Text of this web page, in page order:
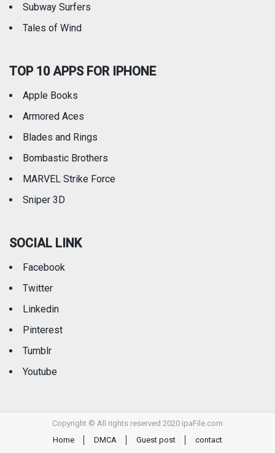
Subway Surfers
Tales of Wind
TOP 10 APPS FOR IPHONE
Apple Books
Armored Aces
Blades and Rings
Bombastic Brothers
MARVEL Strike Force
Sniper 3D
SOCIAL LINK
Facebook
Twitter
Linkedin
Pinterest
Tumblr
Youtube
Copyright © All rights reserved 2020 ipaFile.com
Home
DMCA Guest post contact